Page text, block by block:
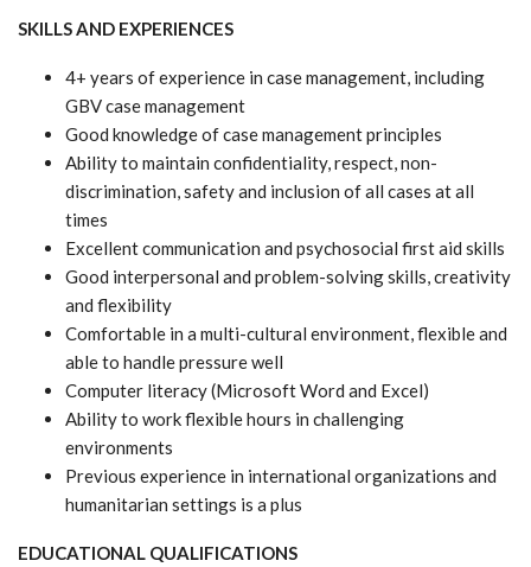
SKILLS AND EXPERIENCES
4+ years of experience in case management, including
GBV case management
Good knowledge of case management principles
Ability to maintain confidentiality, respect, non-
discrimination, safety and inclusion of all cases at all
times
Excellent communication and psychosocial first aid skills
Good interpersonal and problem-solving skills, creativity
and flexibility
Comfortable in a multi-cultural environment, flexible and
able to handle pressure well
Computer literacy (Microsoft Word and Excel)
Ability to work flexible hours in challenging
environments
Previous experience in international organizations and
humanitarian settings is a plus
EDUCATIONAL QUALIFICATIONS